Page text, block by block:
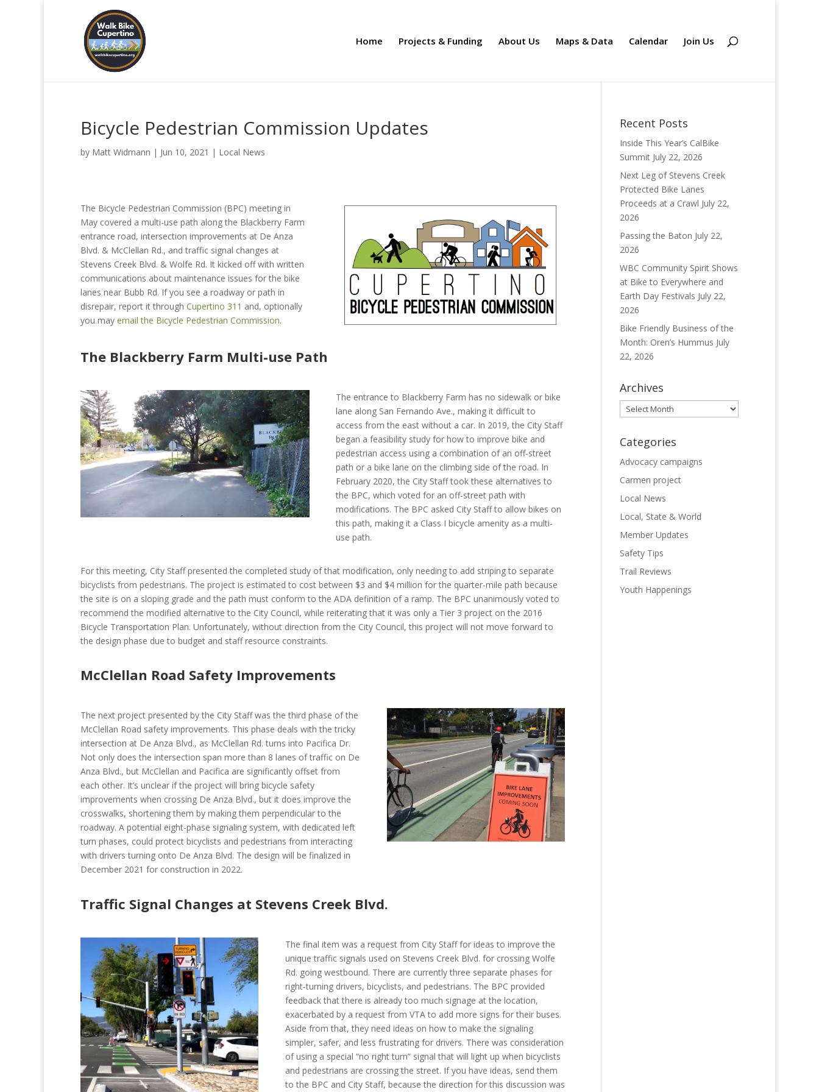
Home Projects & Funding About Us Maps & Data Calendar Join Us
Bicycle Pedestrian Commission Updates
by Matt Widmann | Jun 10, 2021 | Local News
The Bicycle Pedestrian Commission (BPC) meeting in
May covered a multi-use path along the Blackberry Farm
entrance road, intersection improvements at De Anza
Blvd. & McClellan Rd., and traffic signal changes at
Stevens Creek Blvd. & Wolfe Rd. It kicked off with written
communications about maintenance issues for the bike
lanes near Bubb Rd. If you see a roadway or path in
disrepair, report it through Cupertino 311 and, optionally
you may email the Bicycle Pedestrian Commission.
The Blackberry Farm Multi-use Path
The entrance to Blackberry Farm has no sidewalk or bike
lane along San Fernando Ave., making it difficult to
access from the east without a car. In 2019, the City Staff
began a feasibility study for how to improve bike and
pedestrian access using a combination of an off-street
path or a bike lane on the climbing side of the road. In
February 2020, the City Staff took these alternatives to
the BPC, which voted for an off-street path with
modifications. The BPC asked City Staff to allow bikes on
this path, making it a Class I bicycle amenity as a multi-
use path.
For this meeting, City Staff presented the completed study of that modification, only needing to add striping to separate
bicyclists from pedestrians. The project is estimated to cost between $3 and $4 million for the quarter-mile path because
the site is on a sloping grade and the path must conform to the ADA definition of a ramp. The BPC unanimously voted to
recommend the modified alternative to the City Council, while reiterating that it was only a Tier 3 project on the 2016
Bicycle Transportation Plan. Unfortunately, without direction from the City Council, this project will not move forward to
the design phase due to budget and staff resource constraints.
McClellan Road Safety Improvements
The next project presented by the City Staff was the third phase of the
McClellan Road safety improvements. This phase deals with the tricky
intersection at De Anza Blvd., as McClellan Rd. turns into Pacifica Dr.
Not only does the intersection span more than 8 lanes of traffic on De
Anza Blvd., but McClellan and Pacifica are significantly offset from
each other. It’s unclear if the project will bring bicycle safety
improvements when crossing De Anza Blvd., but it does improve the
crosswalks, shortening them by making them perpendicular to the
roadway. A potential eight-phase signaling system, with dedicated left
turn phases, could protect bicyclists and pedestrians from interacting
with drivers turning onto De Anza Blvd. The design will be finalized in
December 2021 for construction in 2022.
Traffic Signal Changes at Stevens Creek Blvd.
The final item was a request from City Staff for ideas to improve the
unique traffic signals used on Stevens Creek Blvd. for crossing Wolfe
Rd. going westbound. There are currently three separate phases for
right-turning drivers, bicyclists, and pedestrians. The BPC provided
feedback that there is already too much signage at the location,
exacerbated by a request from VTA to add more signs for their buses.
Aside from that, they need ideas on how to make the signaling
simpler, safer, and less frustrating for drivers. There was consideration
of using a special “no right turn” signal that will light up when bicyclists
and pedestrians are crossing the street. If you have ideas, send them
to the BPC and City Staff, because the direction for this discussion was
Recent Posts
Inside This Year’s CalBike
Summit July 22, 2026
Next Leg of Stevens Creek
Protected Bike Lanes
Proceeds at a Crawl July 22,
2026
Passing the Baton July 22,
2026
WBC Community Spirit Shows
at Bike to Everywhere and
Earth Day Festivals July 22,
2026
Bike Friendly Business of the
Month: Oren’s Hummus July
22, 2026
Archives
Archives
Categories
Advocacy campaigns
Carmen project
Local News
Local, State & World
Member Updates
Safety Tips
Trail Reviews
Youth Happenings